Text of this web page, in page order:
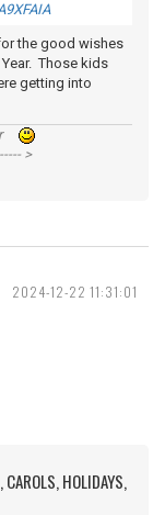
the good wishes
Those kids
getting into
>
2024-12-22 11:31:01
HOLIDAYS,